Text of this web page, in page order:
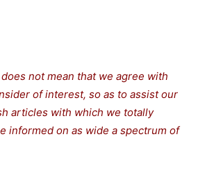
not mean that we agree with
of interest, so as to assist our
articles with which we totally
informed on as wide a spectrum of